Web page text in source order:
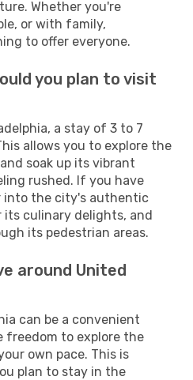
Whether you're
or with family,
to offer everyone.
you plan to visit
a stay of 3 to 7
allows you to explore the
soak up its vibrant
rushed. If you have
into the city's authentic
its culinary delights, and
its pedestrian areas.
around United
can be a convenient
freedom to explore the
own pace. This is
plan to stay in the